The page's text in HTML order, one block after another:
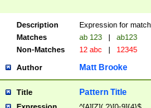
Description
Expression for
Matches
ab 123 |
ab123
Non-Matches
12 abc | 12345
Author Matt Brooke
Title Pattern Title